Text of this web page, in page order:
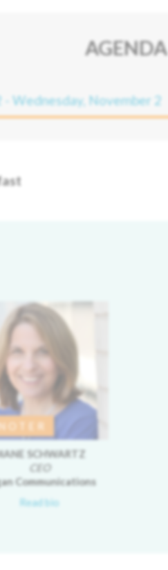
AGENDA
- Wednesday, November 2
SCHWARTZ
CEO
Communications
Read bio